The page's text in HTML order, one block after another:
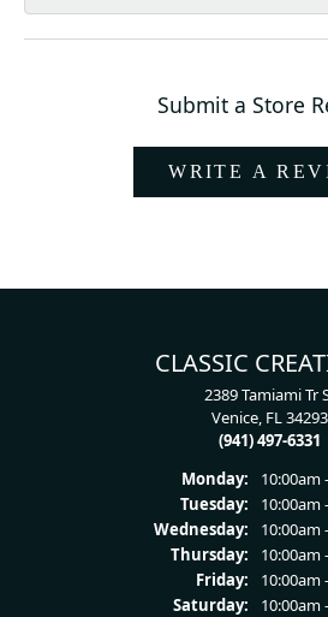
Submit a Store
WRITE A
CLASSIC
2389 Tamiami Tr
Venice, FL 34293
(941) 497-6331
Monday:
10:00am
Tuesday:
10:00am
Wednesday:
10:00am
Thursday:
10:00am
Friday:
10:00am
Saturday:
10:00am